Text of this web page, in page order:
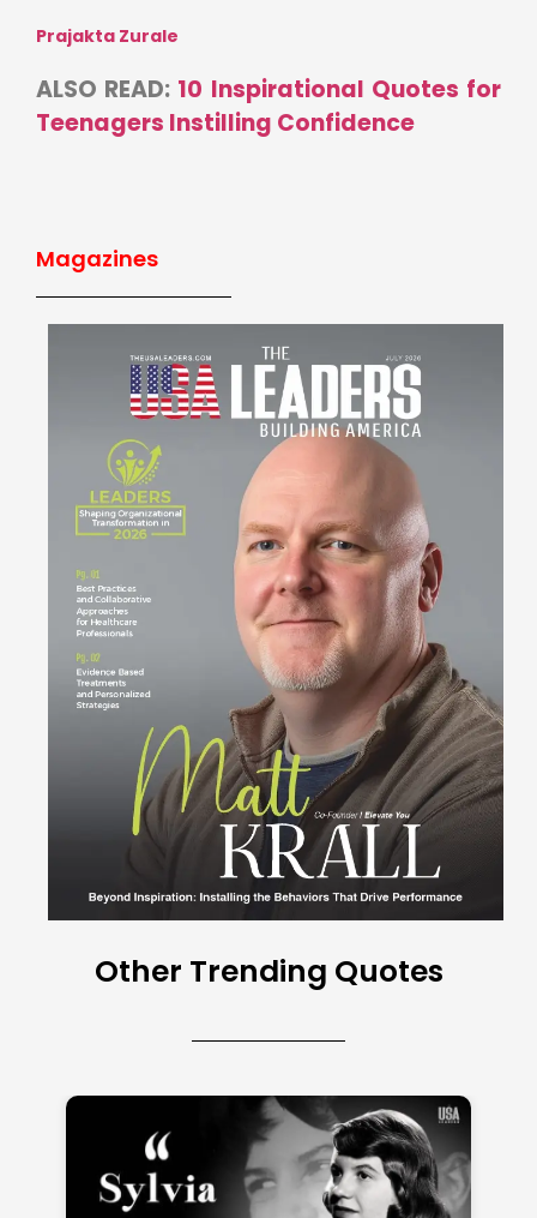
Prajakta Zurale
ALSO READ: 10 Inspirational Quotes for
Teenagers Instilling Confidence
Magazines
Other Trending Quotes